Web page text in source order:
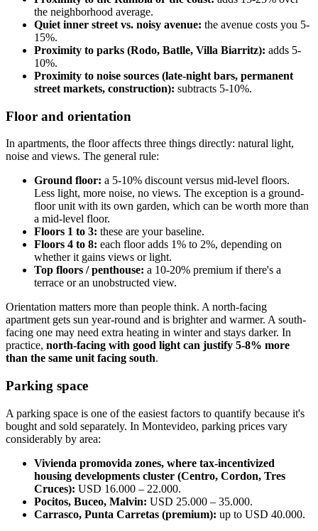
the neighborhood average.
Quiet inner street vs. noisy avenue: the avenue costs you 5-
15%.
Proximity to parks (Rodo, Batlle, Villa Biarritz): adds 5-
10%.
Proximity to noise sources (late-night bars, permanent
street markets, construction): subtracts 5-10%.
Floor and orientation
In apartments, the floor affects three things directly: natural light,
noise and views. The general rule:
Ground floor: a 5-10% discount versus mid-level floors.
Less light, more noise, no views. The exception is a ground-
floor unit with its own garden, which can be worth more than
a mid-level floor.
Floors 1 to 3: these are your baseline.
Floors 4 to 8: each floor adds 1% to 2%, depending on
whether it gains views or light.
Top floors / penthouse: a 10-20% premium if there's a
terrace or an unobstructed view.
Orientation matters more than people think. A north-facing
apartment gets sun year-round and is brighter and warmer. A south-
facing one may need extra heating in winter and stays darker. In
practice, north-facing with good light can justify 5-8% more
than the same unit facing south.
Parking space
A parking space is one of the easiest factors to quantify because it's
bought and sold separately. In Montevideo, parking prices vary
considerably by area:
Vivienda promovida zones, where tax-incentivized
housing developments cluster (Centro, Cordon, Tres
Cruces): USD 16.000 – 22.000.
Pocitos, Buceo, Malvin: USD 25.000 – 35.000.
Carrasco, Punta Carretas (premium): up to USD 40.000.